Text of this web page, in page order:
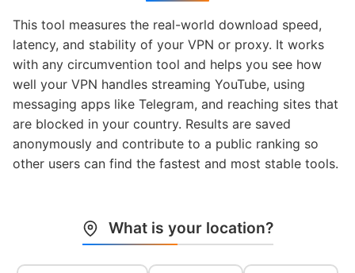
This tool measures the real-world download speed,
latency, and stability of your VPN or proxy. It works
with any circumvention tool and helps you see how
well your VPN handles streaming YouTube, using
messaging apps like Telegram, and reaching sites that
are blocked in your country. Results are saved
anonymously and contribute to a public ranking so
other users can find the fastest and most stable tools.
What is your location?